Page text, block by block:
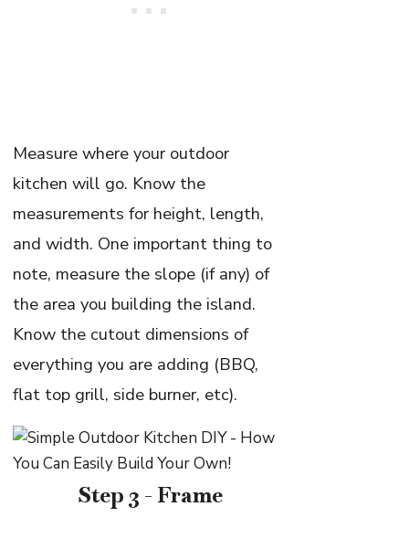
Measure where your outdoor
kitchen will go. Know the
measurements for height, length,
and width. One important thing to
note, measure the slope (if any) of
the area you building the island.
Know the cutout dimensions of
everything you are adding (BBQ,
flat top grill, side burner, etc).
Step 3 - Frame